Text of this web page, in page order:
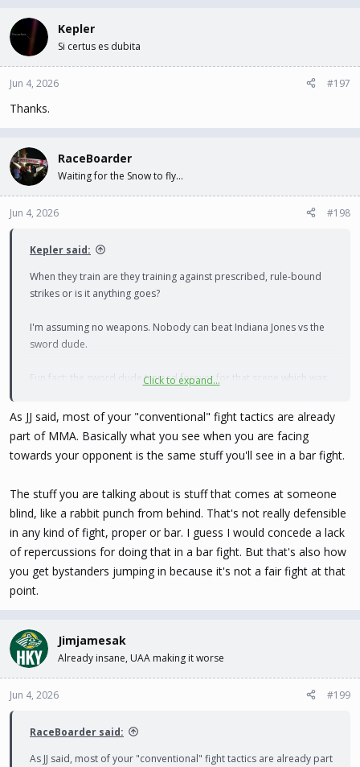
Kepler
Si certus es dubita
Jun 4, 2026 #197
Thanks.
RaceBoarder
Waiting for the Snow to fly...
Jun 4, 2026 #198
Kepler said:
When they train are they training against prescribed, rule-bound
strikes or is it anything goes?
I'm assuming no weapons. Nobody can beat Indiana Jones vs the
sword dude.
Fun fact: the sword dude trained forever for that scene which was
as a dog, so Spielberg told him just shoot him, and perfection was
born.
Click to expand...
As JJ said, most of your "conventional" fight tactics are already
part of MMA. Basically what you see when you are facing
towards your opponent is the same stuff you'll see in a bar fight.
The stuff you are talking about is stuff that comes at someone
blind, like a rabbit punch from behind. That's not really defensible
in any kind of fight, proper or bar. I guess I would concede a lack
of repercussions for doing that in a bar fight. But that's also how
you get bystanders jumping in because it's not a fair fight at that
point.
Jimjamesak
Already insane, UAA making it worse
Jun 4, 2026 #199
RaceBoarder said:
As JJ said, most of your "conventional" fight tactics are already part